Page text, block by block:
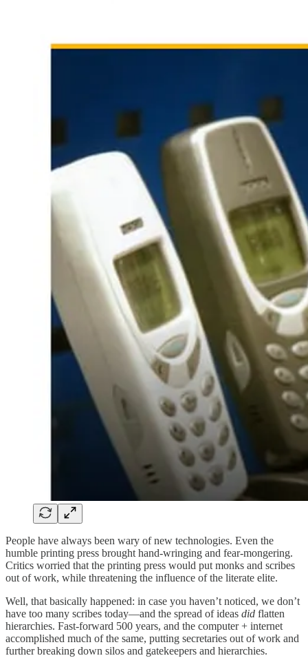
People have always been wary of new technologies. Even the
humble printing press brought hand-wringing and fear-mongering.
Critics worried that the printing press would put monks and scribes
out of work, while threatening the influence of the literate elite.
Well, that basically happened: in case you haven’t noticed, we don’t
have too many scribes today—and the spread of ideas did flatten
hierarchies. Fast-forward 500 years, and the computer + internet
accomplished much of the same, putting secretaries out of work and
further breaking down silos and gatekeepers and hierarchies.